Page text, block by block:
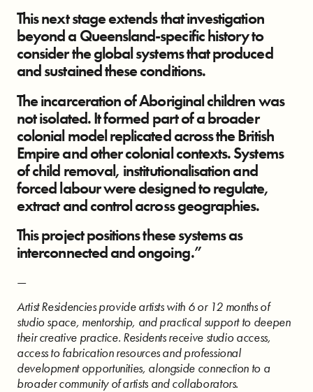
This next stage extends that investigation
beyond a Queensland-specific history to
consider the global systems that produced
and sustained these conditions.
The incarceration of Aboriginal children was
not isolated. It formed part of a broader
colonial model replicated across the British
Empire and other colonial contexts. Systems
of child removal, institutionalisation and
forced labour were designed to regulate,
extract and control across geographies.
This project positions these systems as
interconnected and ongoing.”
—
Artist Residencies provide artists with 6 or 12 months of
studio space, mentorship, and practical support to deepen
their creative practice. Residents receive studio access,
access to fabrication resources and professional
development opportunities, alongside connection to a
broader community of artists and collaborators.